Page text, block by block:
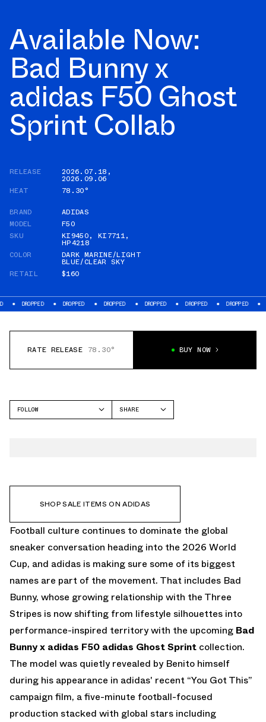
Available Now:
Bad Bunny x
adidas F50 Ghost
Sprint Collab
RELEASE 2026.07.18 ,
2026.09.06
HEAT
78.30°
BRAND
ADIDAS
MODEL
F50
SKU
KI9450, KI7711,
HP4218
COLOR
DARK MARINE/LIGHT
BLUE/CLEAR SKY
RETAIL
$160
DROPPED DROPPED DROPPED DROPPED DROPPED DROPPED
RATE RELEASE 78.30° BUY NOW
FOLLOW
SHARE
SHOP SALE ITEMS ON ADIDAS
Football culture continues to dominate the global
sneaker conversation heading into the 2026 World
Cup, and adidas is making sure some of its biggest
names are part of the movement. That includes Bad
Bunny, whose growing relationship with the Three
Stripes is now shifting from lifestyle silhouettes into
performance-inspired territory with the upcoming Bad
Bunny x adidas F50 adidas Ghost Sprint collection.
The model was quietly revealed by Benito himself
during his appearance in adidas' recent “You Got This”
campaign film, a five-minute football-focused
production stacked with global stars including